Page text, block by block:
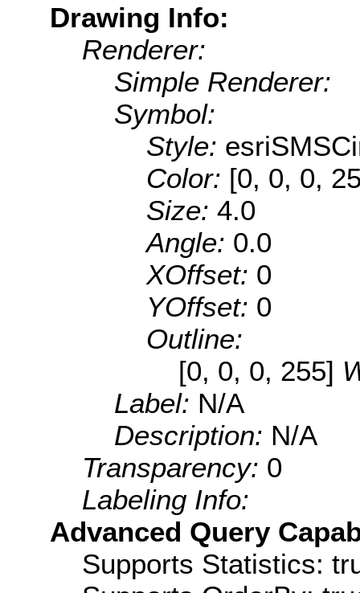
Drawing Info:
Renderer:
Simple Renderer:
Symbol:
Style:
Color: [0, 0, 0,
Size: 4.0
Angle: 0.0
XOffset: 0
YOffset: 0
Outline:
[0, 0, 0, 255]
Label: N/A
Description: N/A
Transparency: 0
Labeling Info:
Advanced Query
Supports Statistics: